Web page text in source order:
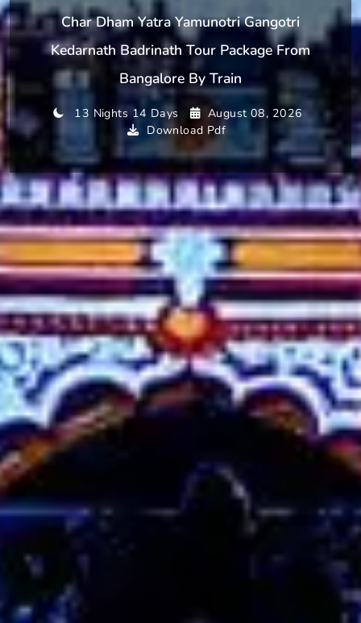
Char Dham Yatra Yamunotri Gangotri
Kedarnath Badrinath Tour Package From
Bangalore By Train
13 Nights 14 Days
August 08, 2026
Download Pdf